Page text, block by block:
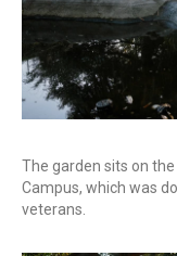
The garden sits on
Campus, which was
veterans.